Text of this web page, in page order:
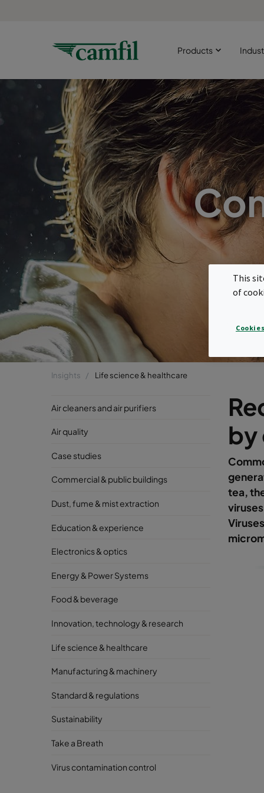
Products
Insights Life science & healthcare
Air cleaners and air purifiers
Air quality
Case studies
Commercial & public buildings
Dust, fume & mist extraction
Education & experience
Electronics & optics
Energy & Power Systems
Food & beverage
Innovation, technology & research
Life science & healthcare
Manufacturing & machinery
Standard & regulations
Sustainability
Take a Breath
Virus contamination control
by
tea,
This
of